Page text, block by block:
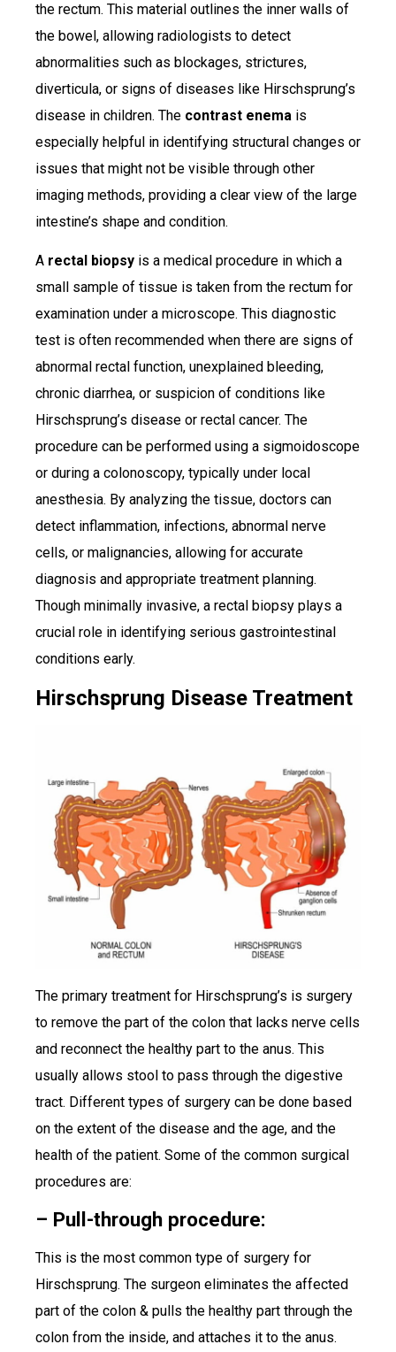
the rectum. This material outlines the inner walls of
the bowel, allowing radiologists to detect
abnormalities such as blockages, strictures,
diverticula, or signs of diseases like Hirschsprung’s
disease in children. The contrast enema is
especially helpful in identifying structural changes or
issues that might not be visible through other
imaging methods, providing a clear view of the large
intestine’s shape and condition.
A rectal biopsy is a medical procedure in which a
small sample of tissue is taken from the rectum for
examination under a microscope. This diagnostic
test is often recommended when there are signs of
abnormal rectal function, unexplained bleeding,
chronic diarrhea, or suspicion of conditions like
Hirschsprung’s disease or rectal cancer. The
procedure can be performed using a sigmoidoscope
or during a colonoscopy, typically under local
anesthesia. By analyzing the tissue, doctors can
detect inflammation, infections, abnormal nerve
cells, or malignancies, allowing for accurate
diagnosis and appropriate treatment planning.
Though minimally invasive, a rectal biopsy plays a
crucial role in identifying serious gastrointestinal
conditions early.
Hirschsprung Disease Treatment
The primary treatment for Hirschsprung’s is surgery
to remove the part of the colon that lacks nerve cells
and reconnect the healthy part to the anus. This
usually allows stool to pass through the digestive
tract. Different types of surgery can be done based
on the extent of the disease and the age, and the
health of the patient. Some of the common surgical
procedures are:
– Pull-through procedure:
This is the most common type of surgery for
Hirschsprung. The surgeon eliminates the affected
part of the colon & pulls the healthy part through the
colon from the inside, and attaches it to the anus.